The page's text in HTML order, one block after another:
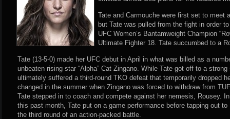
Tate and Carmouche were first set to meet
but Tate was pulled from the fight in order
UFC Women’s Bantamweight Champion
Ultimate Fighter 18. Tate succumbed to a
Tate (13-5-0) made her UFC debut in April in what was billed as a
unbeaten rising star “Alpha” Cat Zingano. While Tate got off to a
ultimately suffered a third-round TKO defeat that temporarily dropped
changed in the summer when Zingano was forced to withdraw from
Tate stepped in to coach and compete against her nemesis, Rousey.
this past month, Tate put on a game performance before tapping out to
the third round of an action-packed battle.